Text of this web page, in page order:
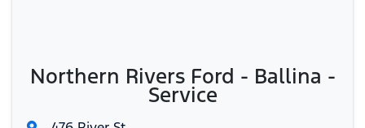
Northern Rivers Ford - Ballina -
Service